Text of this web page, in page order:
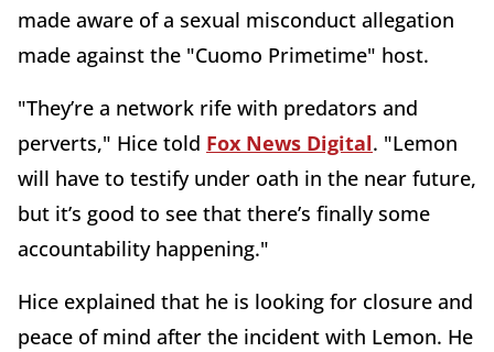
made aware of a sexual misconduct allegation
made against the "Cuomo Primetime" host.
"They’re a network rife with predators and
perverts," Hice told Fox News Digital. "Lemon
will have to testify under oath in the near future,
but it’s good to see that there’s finally some
accountability happening."
Hice explained that he is looking for closure and
peace of mind after the incident with Lemon. He